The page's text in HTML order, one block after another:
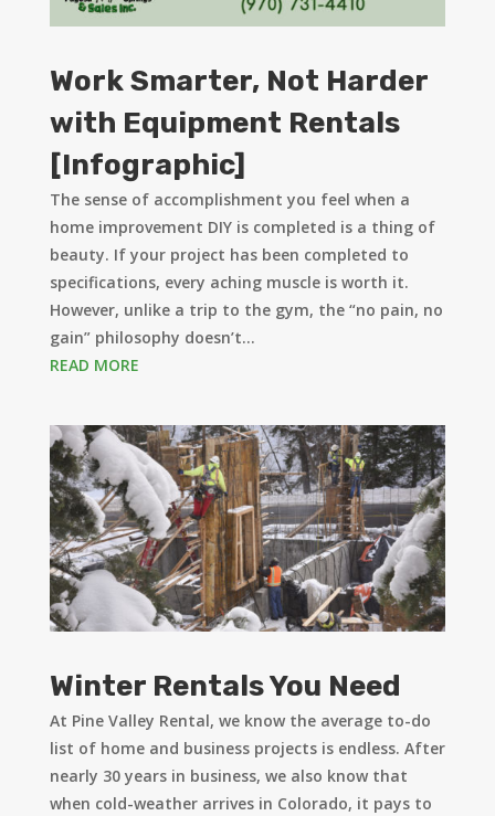
Work Smarter, Not Harder
with Equipment Rentals
[Infographic]
The sense of accomplishment you feel when a
home improvement DIY is completed is a thing of
beauty. If your project has been completed to
specifications, every aching muscle is worth it.
However, unlike a trip to the gym, the “no pain, no
gain” philosophy doesn’t...
READ MORE
Winter Rentals You Need
At Pine Valley Rental, we know the average to-do
list of home and business projects is endless. After
nearly 30 years in business, we also know that
when cold-weather arrives in Colorado, it pays to